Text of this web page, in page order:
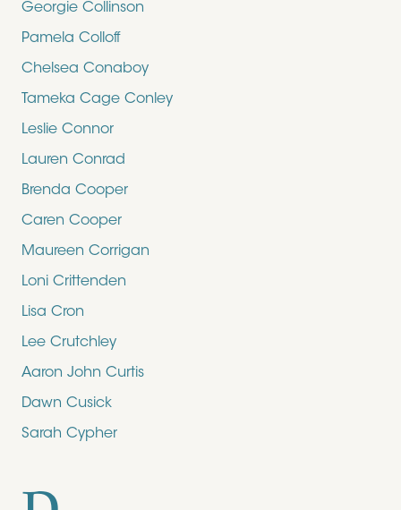
Georgie Collinson
Pamela Colloff
Chelsea Conaboy
Tameka Cage Conley
Leslie Connor
Lauren Conrad
Brenda Cooper
Caren Cooper
Maureen Corrigan
Loni Crittenden
Lisa Cron
Lee Crutchley
Aaron John Curtis
Dawn Cusick
Sarah Cypher